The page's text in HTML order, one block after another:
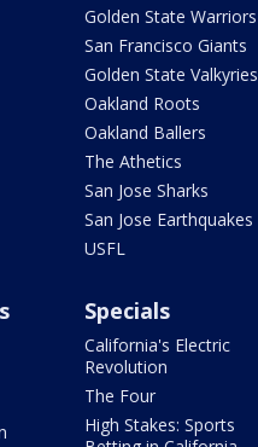
Golden State Warriors
San Francisco Giants
Golden State Valkyries
Oakland Roots
Oakland Ballers
The Athetics
San Jose Sharks
San Jose Earthquakes
USFL
Specials
California's Electric
Revolution
The Four
High Stakes: Sports